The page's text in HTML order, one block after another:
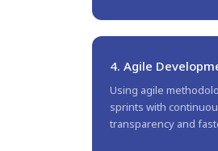
4. Agile
Using agile
sprints with
transparency and